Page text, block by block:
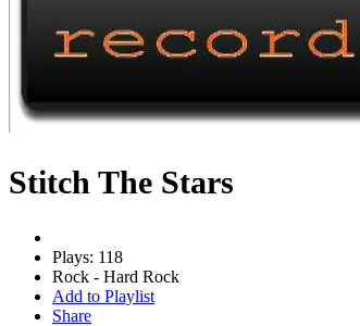
Stitch The Stars
Plays: 118
Rock - Hard Rock
Add to Playlist
Share